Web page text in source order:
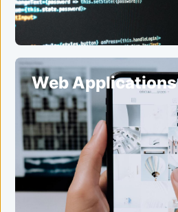
Web Applications